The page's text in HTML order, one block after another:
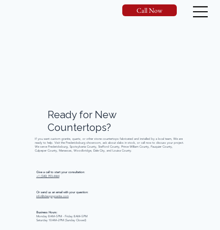
Call Now
Readyfor New
Countertops?
If you want custom granite, quartz, or other stone countertops fabricated and installed by a local team, We are
ready to help. Visit the Fredericksburg showroom, ask about slabs in stock, or call now to discuss your project.
We serve Fredericksburg, Spotsylvania County, Stafford County, Prince William County, Fauquier County,
Culpeper County, Manassas, Woodbridge, Dale City, and Louisa County.
Give a call to start your consultation:
+1 (540) 993-4464
Or send us an email with your question:
info@idesigngranite.com
Business Hours:
Monday 8 AM–5 PM - Friday 8 AM–5 PM
Saturday 10 AM–2 PM (Sunday Closed)